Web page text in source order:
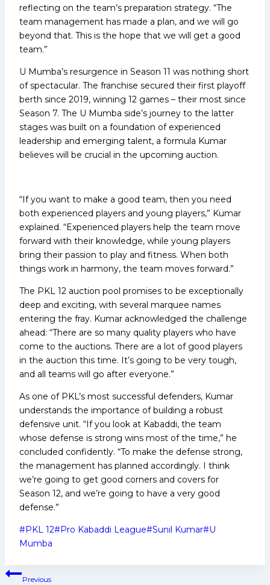
reflecting on the team’s preparation strategy. “The
team management has made a plan, and we will go
beyond that. This is the hope that we will get a good
team.”
U Mumba’s resurgence in Season 11 was nothing short
of spectacular. The franchise secured their first playoff
berth since 2019, winning 12 games – their most since
Season 7. The U Mumba side’s journey to the latter
stages was built on a foundation of experienced
leadership and emerging talent, a formula Kumar
believes will be crucial in the upcoming auction.
“If you want to make a good team, then you need
both experienced players and young players,” Kumar
explained. “Experienced players help the team move
forward with their knowledge, while young players
bring their passion to play and fitness. When both
things work in harmony, the team moves forward.”
The PKL 12 auction pool promises to be exceptionally
deep and exciting, with several marquee names
entering the fray. Kumar acknowledged the challenge
ahead: “There are so many quality players who have
come to the auctions. There are a lot of good players
in the auction this time. It’s going to be very tough,
and all teams will go after everyone.”
As one of PKL’s most successful defenders, Kumar
understands the importance of building a robust
defensive unit. “If you look at Kabaddi, the team
whose defense is strong wins most of the time,” he
concluded confidently. “To make the defense strong,
the management has planned accordingly. I think
we’re going to get good corners and covers for
Season 12, and we’re going to have a very good
defense.”
Post
Tags:
#PKL 12#Pro Kabaddi League#Sunil Kumar#U
Mumba
PostPrevious